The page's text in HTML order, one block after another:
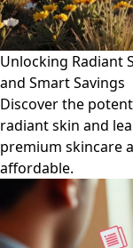
Unlocking Radiant
and Smart Savings
Discover the
radiant skin and
premium skincare
affordable.